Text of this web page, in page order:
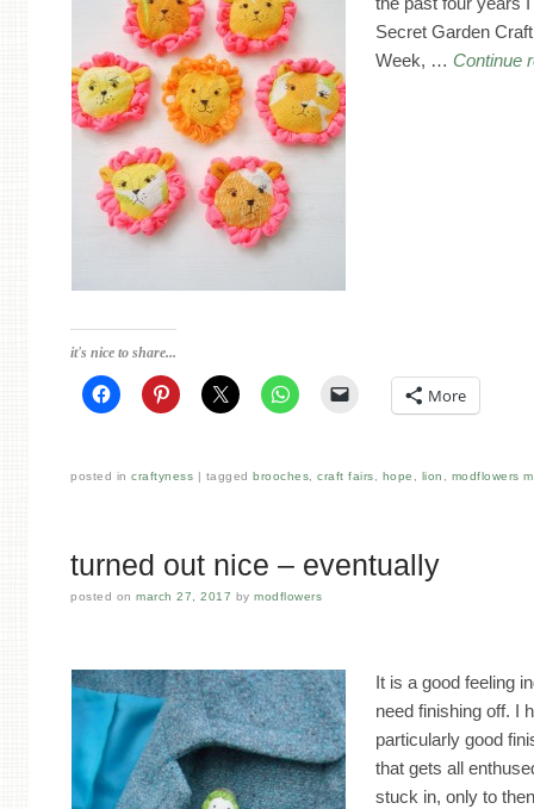
Secret Garden
Week, …Continue
it's nice to share...
More
posted incraftyness taggedbrooches ,craft fairs hope lion modflowers
turned out nice – eventually
posted onmarch 27, 2017 bymodflowers
It is a good feeling
need finishing off. I
particularly good
that gets all
stuck in, only to